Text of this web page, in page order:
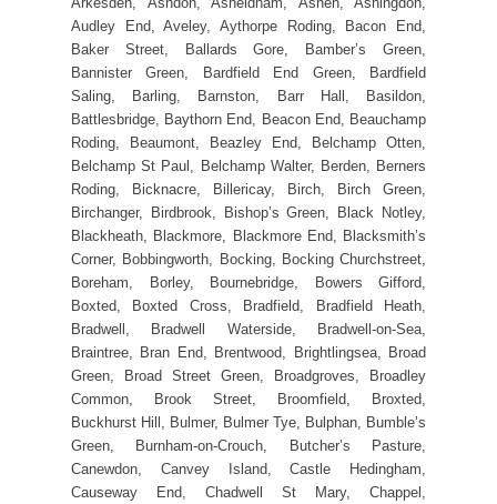
Audley End, Aveley, Aythorpe Roding, Bacon End,
Baker Street, Ballards Gore, Bamber’s Green,
Bannister Green, Bardfield End Green, Bardfield
Saling, Barling, Barnston, Barr Hall, Basildon,
Battlesbridge, Baythorn End, Beacon End, Beauchamp
Roding, Beaumont, Beazley End, Belchamp Otten,
Belchamp St Paul, Belchamp Walter, Berden, Berners
Roding, Bicknacre, Billericay, Birch, Birch Green,
Birchanger, Birdbrook, Bishop’s Green, Black Notley,
Blackheath, Blackmore, Blackmore End, Blacksmith’s
Corner, Bobbingworth, Bocking, Bocking Churchstreet,
Boreham, Borley, Bournebridge, Bowers Gifford,
Boxted, Boxted Cross, Bradfield, Bradfield Heath,
Bradwell, Bradwell Waterside, Bradwell-on-Sea,
Braintree, Bran End, Brentwood, Brightlingsea, Broad
Green, Broad Street Green, Broadgroves, Broadley
Common, Brook Street, Broomfield, Broxted,
Buckhurst Hill, Bulmer, Bulmer Tye, Bulphan, Bumble’s
Green, Burnham-on-Crouch, Butcher’s Pasture,
Canewdon, Canvey Island, Castle Hedingham,
Causeway End, Chadwell St Mary, Chappel,